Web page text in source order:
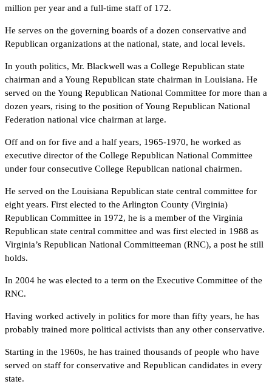
million per year and a full-time staff of 172.
He serves on the governing boards of a dozen conservative and
Republican organizations at the national, state, and local levels.
In youth politics, Mr. Blackwell was a College Republican state
chairman and a Young Republican state chairman in Louisiana. He
served on the Young Republican National Committee for more than a
dozen years, rising to the position of Young Republican National
Federation national vice chairman at large.
Off and on for five and a half years, 1965-1970, he worked as
executive director of the College Republican National Committee
under four consecutive College Republican national chairmen.
He served on the Louisiana Republican state central committee for
eight years. First elected to the Arlington County (Virginia)
Republican Committee in 1972, he is a member of the Virginia
Republican state central committee and was first elected in 1988 as
Virginia’s Republican National Committeeman (RNC), a post he still
holds.
In 2004 he was elected to a term on the Executive Committee of the
RNC.
Having worked actively in politics for more than fifty years, he has
probably trained more political activists than any other conservative.
Starting in the 1960s, he has trained thousands of people who have
served on staff for conservative and Republican candidates in every
state.